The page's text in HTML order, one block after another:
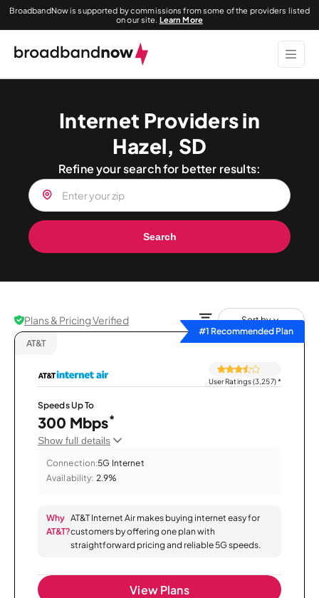
BroadbandNow is supported by commissions from some of the providers listed
on our site. Learn More
Internet Providers in
Hazel, SD
Refine your search for better results:
Search
Plans & Pricing Verified
Sort by
#1 Recommended Plan
AT&T
User Ratings (3,257)*
Speeds Up To
300 Mbps*
Show full details
Connection:5G Internet
Availability: 2.9%
Why
AT&T?
AT&T Internet Air makes buying internet easy for
customers by offering one plan with
straightforward pricing and reliable 5G speeds.
View Plans